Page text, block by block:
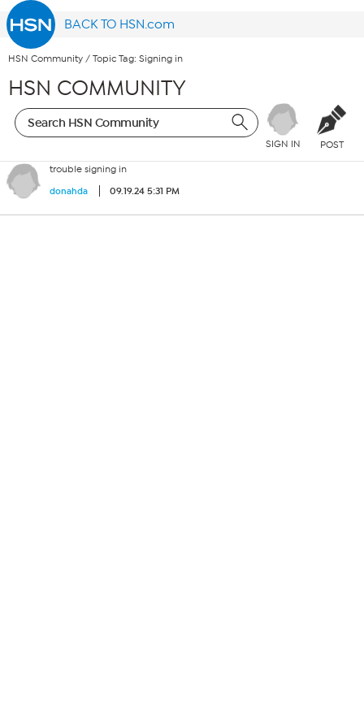
BACK TO HSN.com
HSN Community / Topic Tag: Signing in
HSN COMMUNITY
SIGN IN POST
trouble signing in
donahda 09.19.24 5:31 PM